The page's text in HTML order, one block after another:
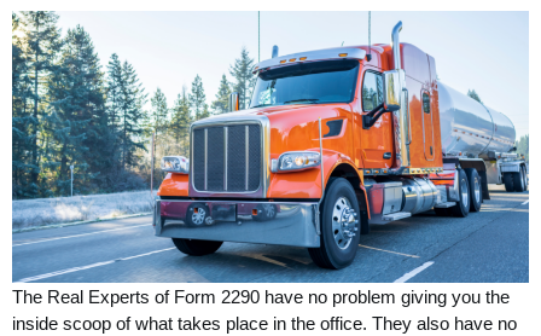
The Real Experts of Form 2290 have no problem giving you the
inside scoop of what takes place in the office. They also have no